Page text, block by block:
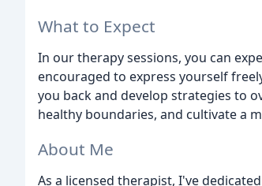
What to Expect
In our therapy sessions, you can
encouraged to express yourself
you back and develop strategies to
healthy boundaries, and cultivate a
About Me
As a licensed therapist, I've